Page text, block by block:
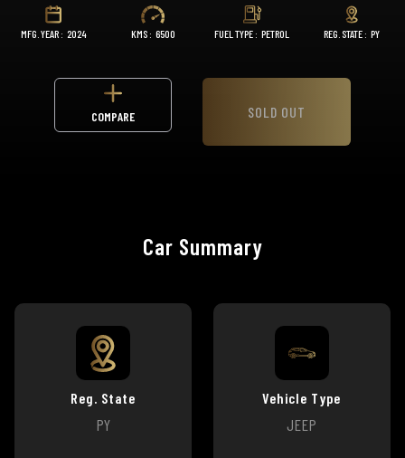
MFG. YEAR : 2024 KMS : 6500 FUEL TYPE :PETROL REG. STATE : PY
COMPARE SOLD OUT
Car Summary
Reg. State
PY
Vehicle Type
JEEP